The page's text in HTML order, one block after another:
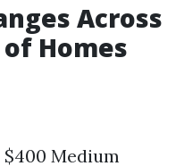
Across
Homes
Medium